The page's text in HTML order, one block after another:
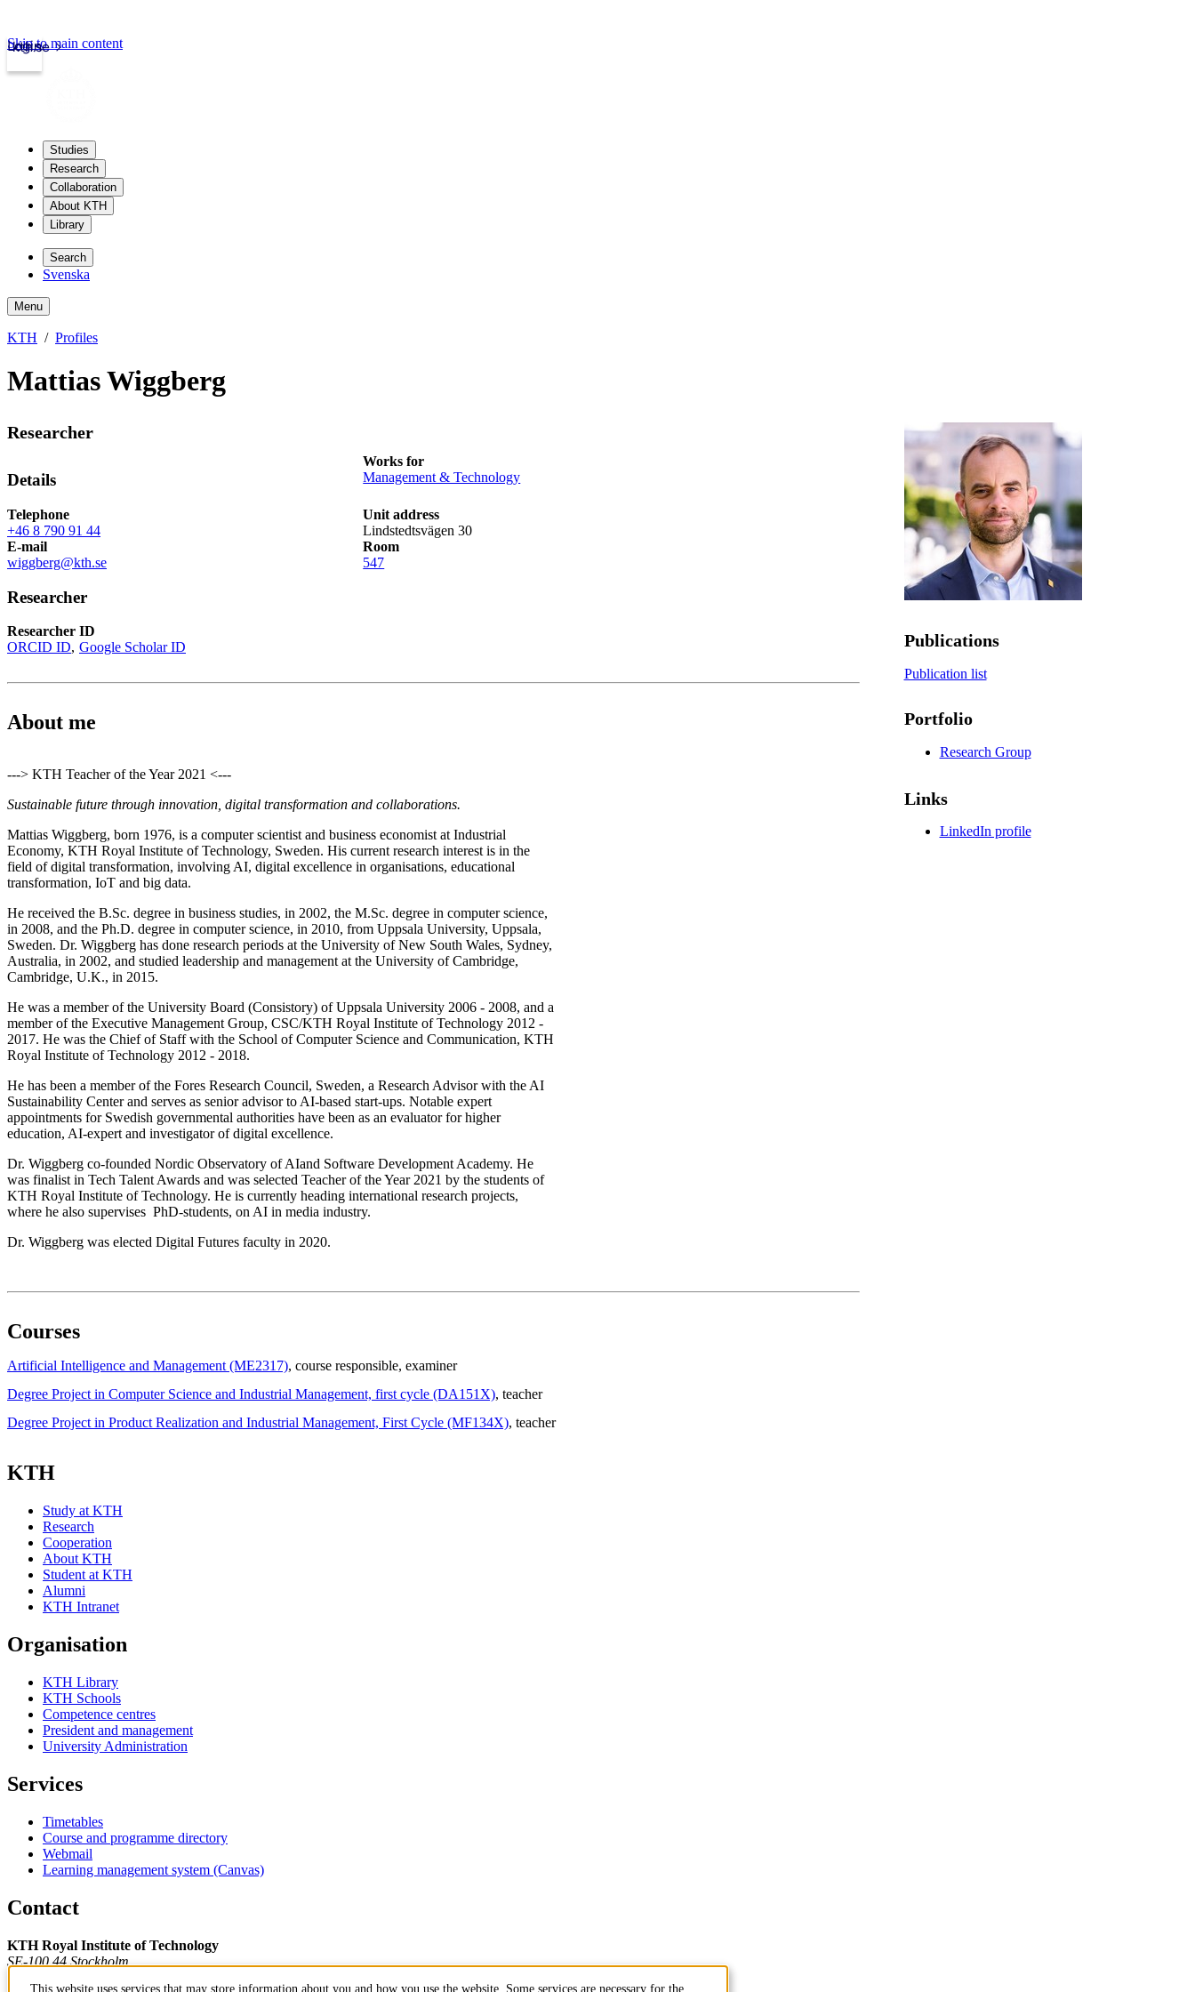
kth.se
Login
Skip to main content
Studies
Research
Collaboration
About KTH
Library
Search
Svenska
Menu
KTH Profiles
Mattias Wiggberg
Researcher
Details
Works for
Management & Technology
Telephone
+46 8 790 91 44
Unit address
Lindstedtsvägen 30
E-mail
wiggberg@kth.se
Room
547
Researcher
Researcher ID
ORCID ID Google Scholar ID
About me
---> KTH Teacher of the Year 2021 <---
Sustainable future through innovation, digital transformation and collaborations.
Mattias Wiggberg, born 1976, is a computer scientist and business economist at Industrial
Economy, KTH Royal Institute of Technology, Sweden. His current research interest is in the
field of digital transformation, involving AI, digital excellence in organisations, educational
transformation, IoT and big data.
He received the B.Sc. degree in business studies, in 2002, the M.Sc. degree in computer science,
in 2008, and the Ph.D. degree in computer science, in 2010, from Uppsala University, Uppsala,
Sweden. Dr. Wiggberg has done research periods at the University of New South Wales, Sydney,
Australia, in 2002, and studied leadership and management at the University of Cambridge,
Cambridge, U.K., in 2015.
He was a member of the University Board (Consistory) of Uppsala University 2006 - 2008, and a
member of the Executive Management Group, CSC/KTH Royal Institute of Technology 2012 -
2017. He was the Chief of Staff with the School of Computer Science and Communication, KTH
Royal Institute of Technology 2012 - 2018.
He has been a member of the Fores Research Council, Sweden, a Research Advisor with the AI
Sustainability Center and serves as senior advisor to AI-based start-ups. Notable expert
appointments for Swedish governmental authorities have been as an evaluator for higher
education, AI-expert and investigator of digital excellence.
Dr. Wiggberg co-founded Nordic Observatory of AIand Software Development Academy. He
was finalist in Tech Talent Awards and was selected Teacher of the Year 2021 by the students of
KTH Royal Institute of Technology. He is currently heading international research projects,
where he also supervises PhD-students, on AI in media industry.
Dr. Wiggberg was elected Digital Futures faculty in 2020.
Courses
Artificial Intelligence and Management (ME2317), course responsible, examiner
Degree Project in Computer Science and Industrial Management, first cycle (DA151X), teacher
Degree Project in Product Realization and Industrial Management, First Cycle (MF134X), teacher
Publications
Publication list
Portfolio
Research Group
Links
LinkedIn profile
KTH
Study at KTH
Research
Cooperation
About KTH
Student at KTH
Alumni
KTH Intranet
Organisation
KTH Library
KTH Schools
Competence centres
President and management
University Administration
Services
Timetables
Course and programme directory
Webmail
Learning management system (Canvas)
Contact
KTH Royal Institute of Technology
SE-100 44 Stockholm
This website uses services that may store information about you and how you use the website. Some services are necessary for the